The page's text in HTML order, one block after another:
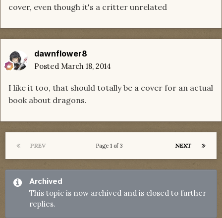
cover, even though it's a critter unrelated
dawnflower8
Posted March 18, 2014
I like it too, that should totally be a cover for an actual
book about dragons.
PREV NEXT
Page 1 of 3
Archived
This topic is now archived and is closed to further
replies.